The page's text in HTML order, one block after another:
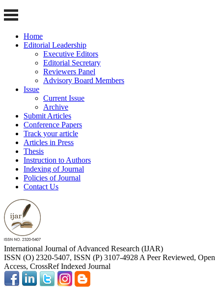
Home
Editorial Leadership
Executive Editors
Editorial Secretary
Reviewers Panel
Advisory Board Members
Issue
Current Issue
Archive
Submit Articles
Conference Papers
Track your article
Articles in Press
Thesis
Instruction to Authors
Indexing of Journal
Policies of Journal
Contact Us
International Journal of Advanced Research (IJAR)
ISSN (O) 2320-5407, ISSN (P) 3107-4928 A Peer Reviewed, Open
Access, CrossRef Indexed Journal